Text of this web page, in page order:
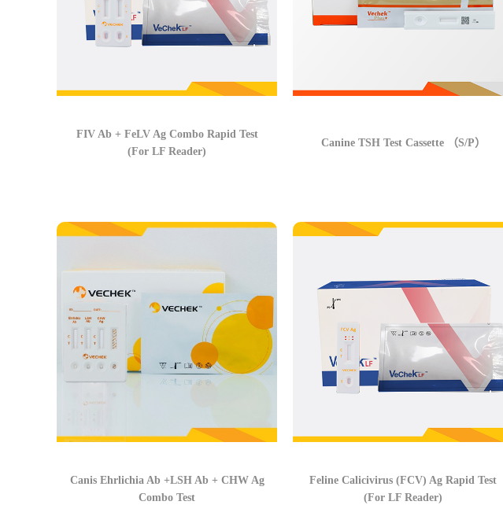
FIV Ab + FeLV Ag Combo Rapid Test
(For LF Reader)
Canine TSH Test Cassette （S/P）
Canis Ehrlichia Ab +LSH Ab + CHW Ag
Combo Test
Feline Calicivirus (FCV) Ag Rapid Test
(For LF Reader)